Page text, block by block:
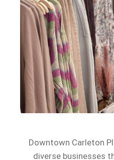
Downtown Carleton
diverse businesses